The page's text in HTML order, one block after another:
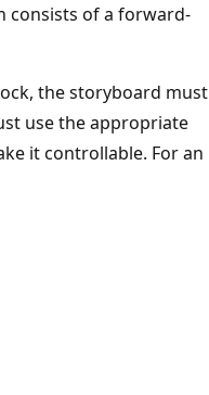
consists of a forward-
the storyboard must
use the appropriate
it controllable. For an